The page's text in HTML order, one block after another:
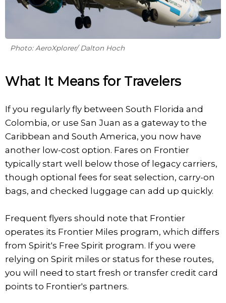
Photo: AeroXplorer/ Dalton Hoch
What It Means for Travelers
If you regularly fly between South Florida and
Colombia, or use San Juan as a gateway to the
Caribbean and South America, you now have
another low-cost option. Fares on Frontier
typically start well below those of legacy carriers,
though optional fees for seat selection, carry-on
bags, and checked luggage can add up quickly.
Frequent flyers should note that Frontier
operates its Frontier Miles program, which differs
from Spirit's Free Spirit program. If you were
relying on Spirit miles or status for these routes,
you will need to start fresh or transfer credit card
points to Frontier's partners.